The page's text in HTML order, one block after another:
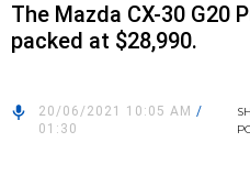
The Mazda CX-30 G20
packed at $28,990.
20/06/2021 10:05 AM /
01:30